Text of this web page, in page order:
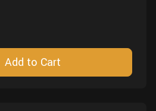
Add to Cart